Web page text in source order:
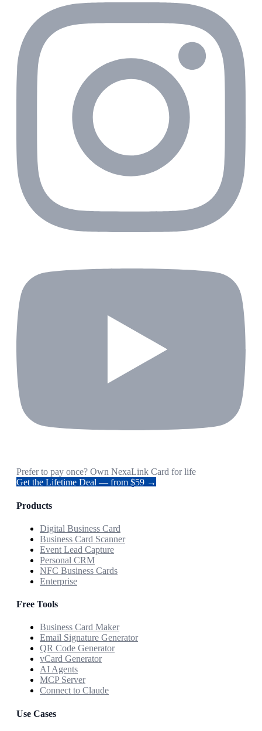
Prefer to pay once? Own NexaLink Card for life
Get the Lifetime Deal — from $59 →
Products
Digital Business Card
Business Card Scanner
Event Lead Capture
Personal CRM
NFC Business Cards
Enterprise
Free Tools
Business Card Maker
Email Signature Generator
QR Code Generator
vCard Generator
AI Agents
MCP Server
Connect to Claude
Use Cases